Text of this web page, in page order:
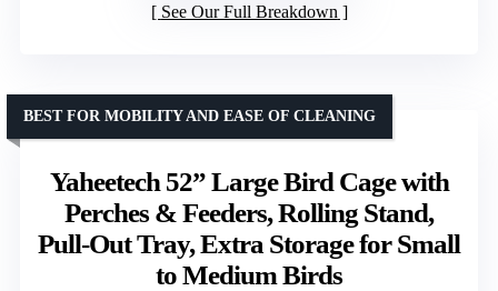
See Our Full Breakdown
Yaheetech 52” Large Bird Cage with
Perches & Feeders, Rolling Stand,
Pull-Out Tray, Extra Storage for Small
to Medium Birds
BEST FOR MOBILITY AND EASE OF CLEANING